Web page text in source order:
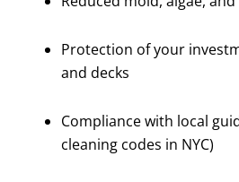
Protection of your
and decks
Compliance with local
cleaning codes in NYC)